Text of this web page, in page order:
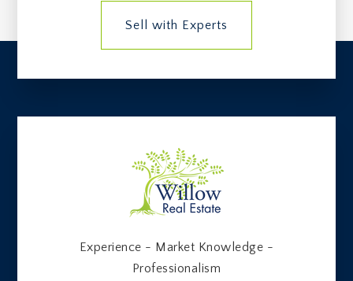
Sell with Experts
Experience - Market Knowledge -
Professionalism